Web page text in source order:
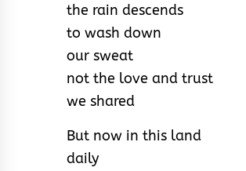
the rain descends
to wash down
our sweat
not the love and trust
we shared
But now in this land
daily